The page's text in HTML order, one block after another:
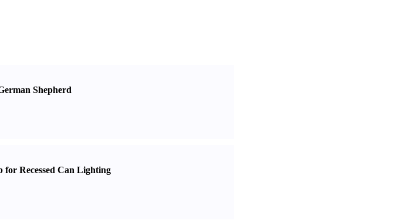
Shepherd
Recessed Can Lighting